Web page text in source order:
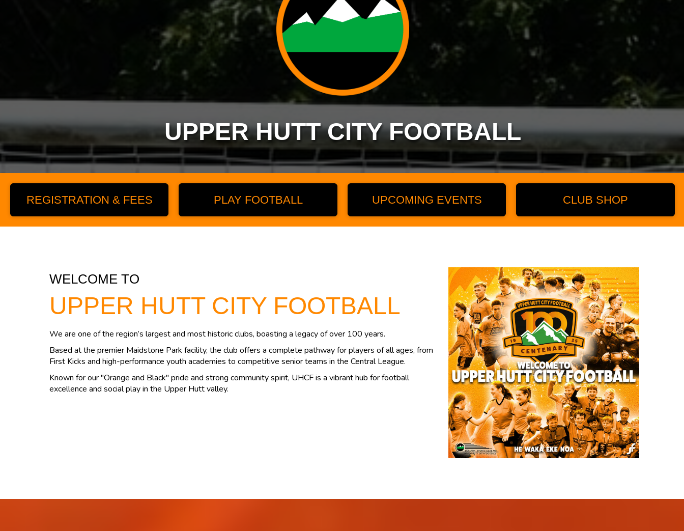
UPPER HUTT CITY FOOTBALL
REGISTRATION & FEES PLAY FOOTBALL UPCOMING EVENTS CLUB SHOP
WELCOME TO
UPPER HUTT CITY FOOTBALL
We are one of the region’s largest and most historic clubs, boasting a legacy of over 100 years.
Based at the premier Maidstone Park facility, the club offers a complete pathway for players of all ages, from
First Kicks and high-performance youth academies to competitive senior teams in the Central League.
Known for our "Orange and Black" pride and strong community spirit, UHCF is a vibrant hub for football
excellence and social play in the Upper Hutt valley.